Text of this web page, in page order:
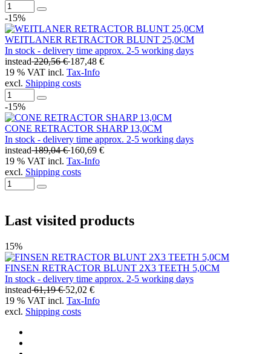
-15%
WEITLANER RETRACTOR BLUNT 25,0CM
In stock - delivery time approx. 2-5 working days
instead220,56 €187,48 €
19 % VAT incl. Tax-Info
excl. Shipping costs
-15%
CONE RETRACTOR SHARP 13,0CM
In stock - delivery time approx. 2-5 working days
instead189,04 €160,69 €
19 % VAT incl. Tax-Info
excl. Shipping costs
Last visited products
15%
FINSEN RETRACTOR BLUNT 2X3 TEETH 5,0CM
In stock - delivery time approx. 2-5 working days
instead61,19 €52,02 €
19 % VAT incl. Tax-Info
excl. Shipping costs